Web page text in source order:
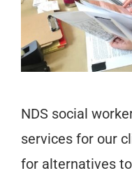
NDS social
services for our
for alternatives